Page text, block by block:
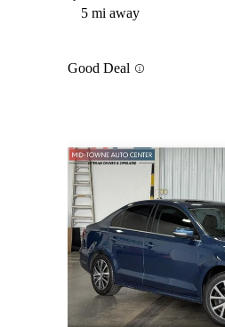
5 mi away
Good Deal